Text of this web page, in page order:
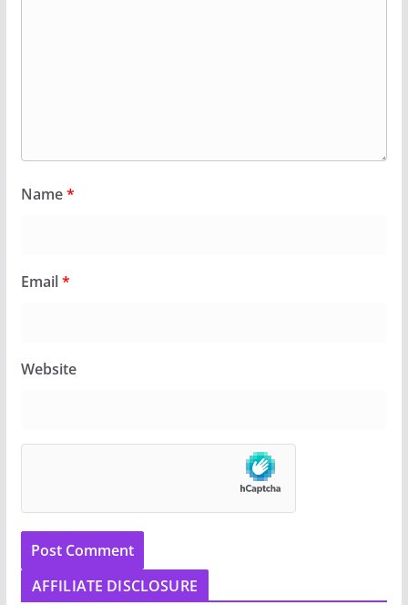
Name*
Email*
Website
AFFILIATE DISCLOSURE